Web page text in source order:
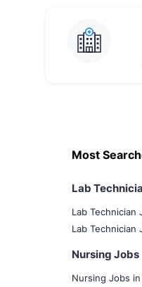
Most
Lab
Lab Technician
Lab Technician
Nursing Jobs
Nursing Jobs